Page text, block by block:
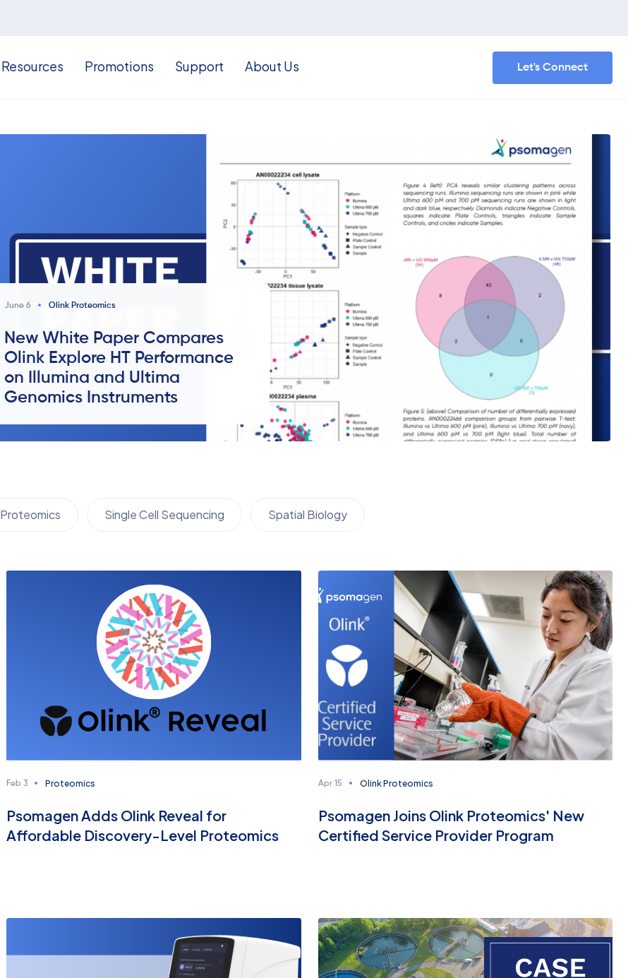
Resources Promotions Support About Us Let's Connect
June 6 Olink Proteomics
New White Paper Compares
Olink Explore HT Performance
on Illumina and Ultima
Genomics Instruments
Proteomics Single Cell Sequencing Spatial Biology
Feb 3 Proteomics
Psomagen Adds Olink Reveal for
Affordable Discovery-Level Proteomics
Apr 15 Olink Proteomics
Psomagen Joins Olink Proteomics' New
Certified Service Provider Program